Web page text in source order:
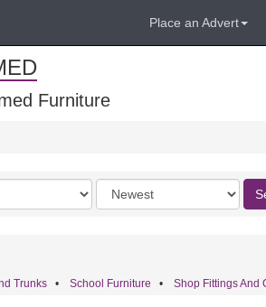
Place an Advert
Furniture
Order
by
Trunks • School Furniture • Shop Fittings And